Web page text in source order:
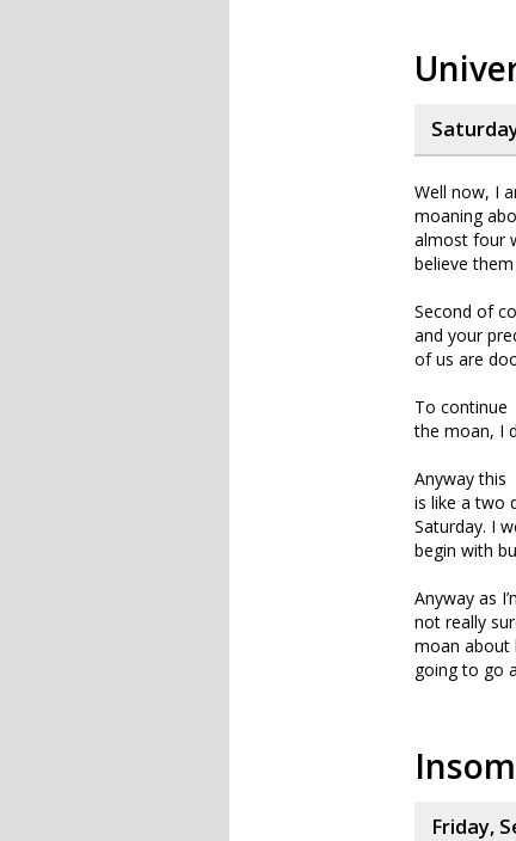
Well now, I
moaning
almost four
believe
Second of
and your
of us are
To continue
the moan, I
Anyway this
is like a two
Saturday. I
begin with
Anyway as
not really
moan about
going to go
Friday,